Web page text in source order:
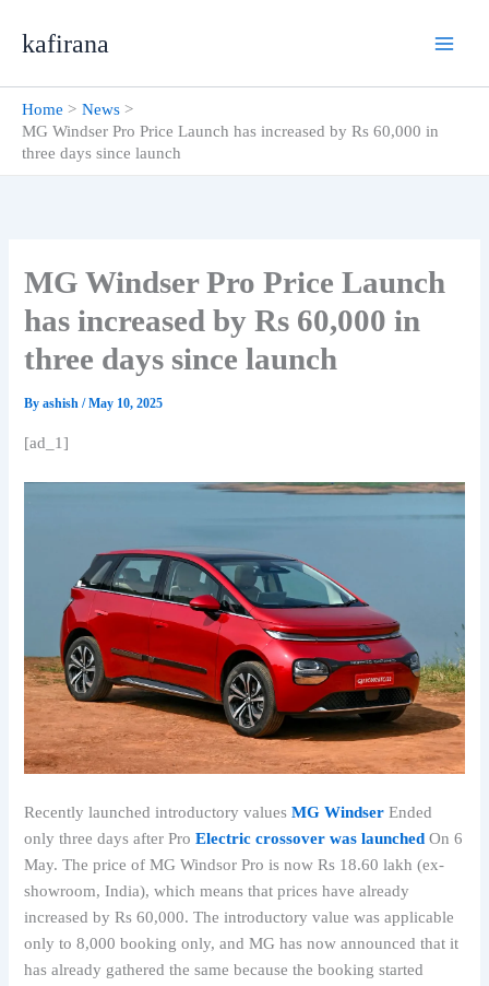
kafirana
Home
News
MG Windser Pro Price Launch has increased by Rs 60,000 in
three days since launch
MG Windser Pro Price Launch
has increased by Rs 60,000 in
three days since launch
Byashish/May 10, 2025
[ad_1]
Recently launched introductory valuesMG Windser Ended
only three days after ProElectric crossover was launched On 6
May. The price of MG Windsor Pro is now Rs 18.60 lakh (ex-
showroom, India), which means that prices have already
increased by Rs 60,000. The introductory value was applicable
only to 8,000 booking only, and MG has now announced that it
has already gathered the same because the booking started